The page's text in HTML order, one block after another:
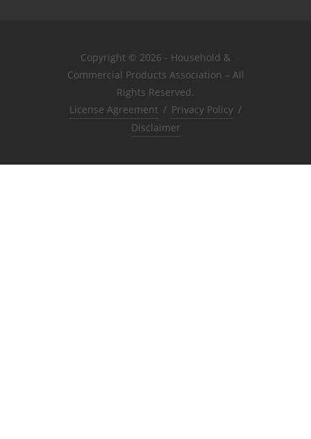
Copyright © 2026 - Household &
Commercial Products Association – All
Rights Reserved.
License Agreement / Privacy Policy /
Disclaimer